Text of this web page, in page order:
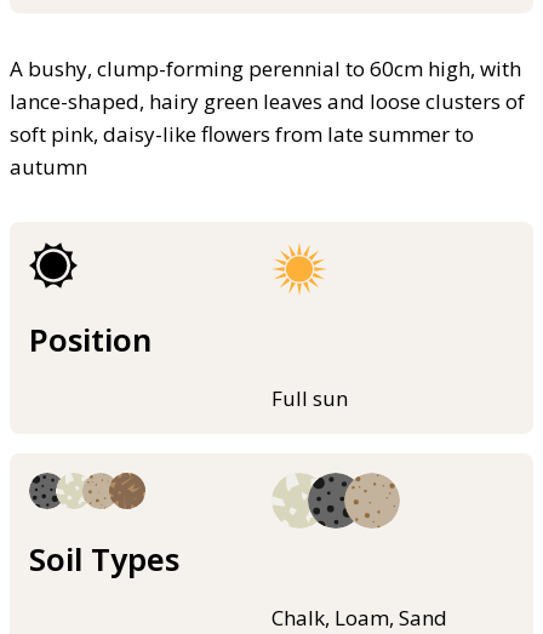
A bushy, clump-forming perennial to 60cm high, with
lance-shaped, hairy green leaves and loose clusters of
soft pink, daisy-like flowers from late summer to
autumn
Position
Full sun
Soil Types
Chalk, Loam, Sand